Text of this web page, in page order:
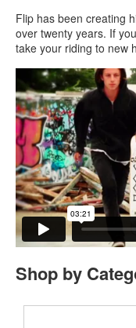
Flip has been creating
over twenty years. If
take your riding to new
Shop by